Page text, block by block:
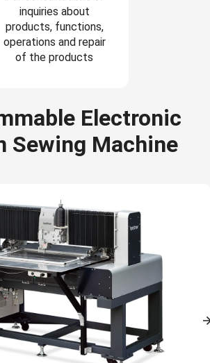
inquiries about
products, functions,
operations and repair
of the products
Electronic
Sewing Machine